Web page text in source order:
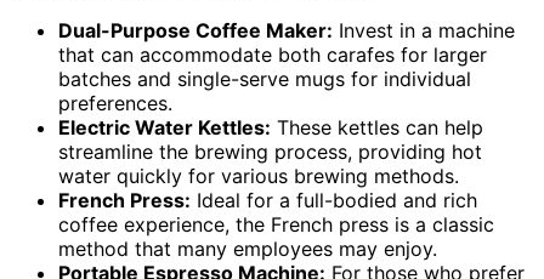
Dual-Purpose Coffee Maker: Invest in a machine
that can accommodate both carafes for larger
batches and single-serve mugs for individual
preferences.
Electric Water Kettles: These kettles can help
streamline the brewing process, providing hot
water quickly for various brewing methods.
French Press: Ideal for a full-bodied and rich
coffee experience, the French press is a classic
method that many employees may enjoy.
Portable Espresso Machine: For those who prefer